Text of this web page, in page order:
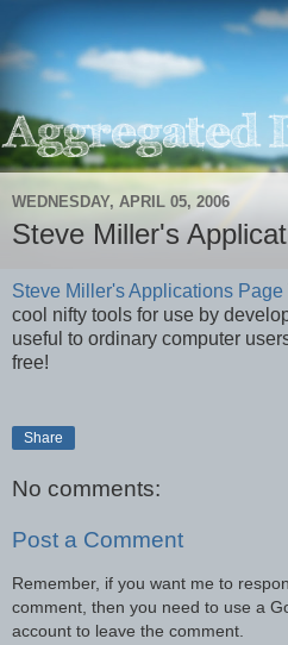
WEDNESDAY, APRIL 05, 2006
Steve Miller's
Steve Miller's Applications Page
cool nifty tools for use by
useful to ordinary computer
free!
Share
No comments:
Post a Comment
Remember, if you want me to
comment, then you need to use a
account to leave the comment.